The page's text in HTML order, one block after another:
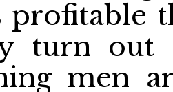
profitable
turn out
men